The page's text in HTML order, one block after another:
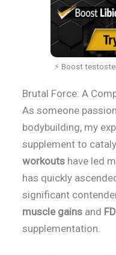
⚡ Boost
Brutal Force: A
As someone
bodybuilding, my
supplement to
workouts have led
has quickly
significant
muscle gains and
supplementation.